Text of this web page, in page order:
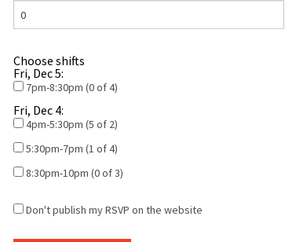
Choose shifts
Fri, Dec 5:
7pm-8:30pm (0 of 4)
Fri, Dec 4:
4pm-5:30pm (5 of 2)
5:30pm-7pm (1 of 4)
8:30pm-10pm (0 of 3)
Don't publish my RSVP on the website